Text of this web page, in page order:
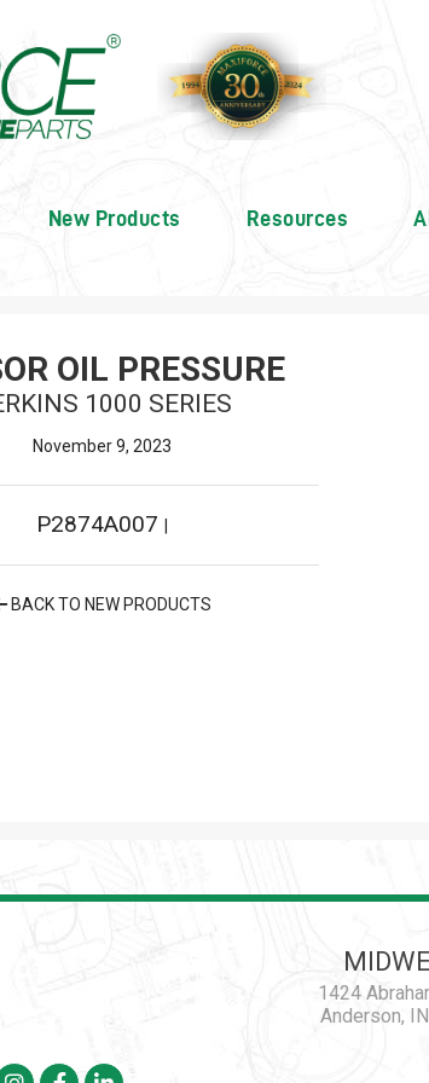
New Products Resources
OIL PRESSURE
1000 SERIES
November 9, 2023
P2874A007
BACK TO NEW PRODUCTS
1424
Anderson,